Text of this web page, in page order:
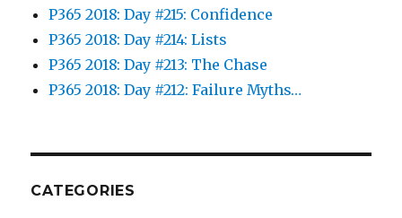
P365 2018: Day #215: Confidence
P365 2018: Day #214: Lists
P365 2018: Day #213: The Chase
P365 2018: Day #212: Failure Myths…
CATEGORIES